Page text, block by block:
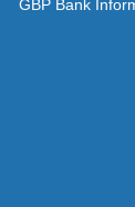
GBP Bank